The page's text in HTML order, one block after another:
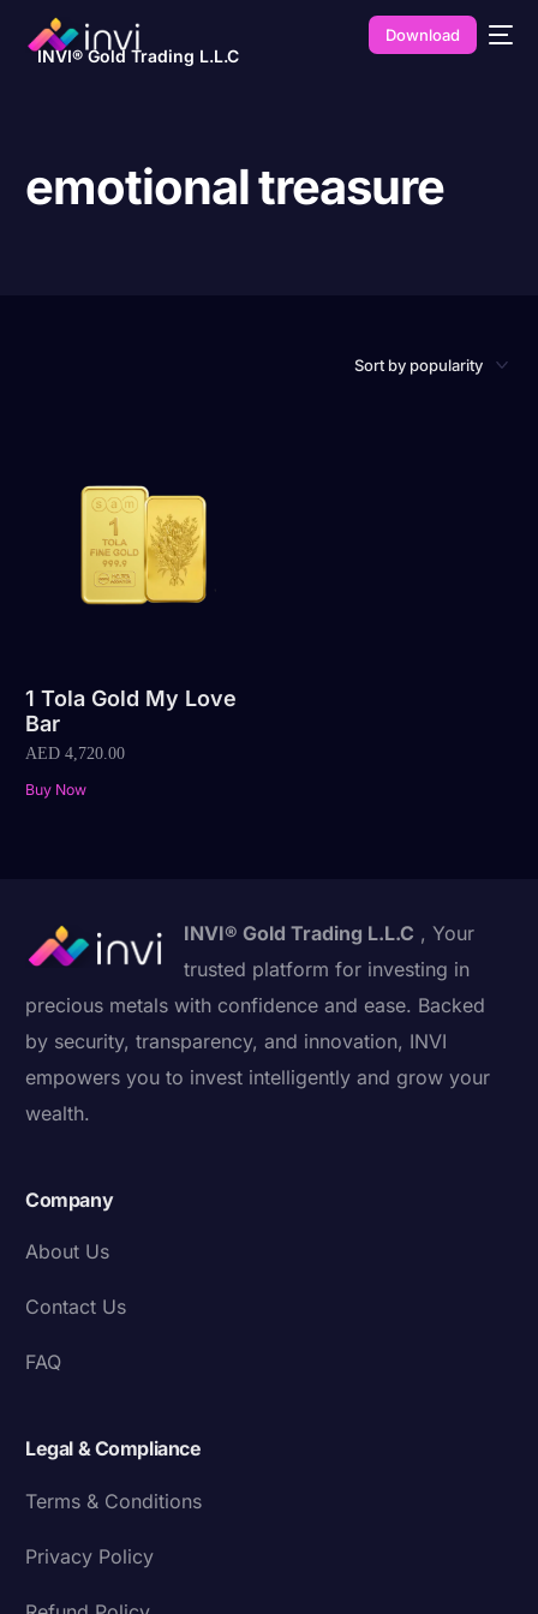
INVI® Gold Trading L.L.C
Download
emotional treasure
1 Tola Gold My Love
Bar
AED 4,720.00
Buy Now
INVI® Gold Trading L.L.C , Your
trusted platform for investing in
precious metals with confidence and ease. Backed
by security, transparency, and innovation, INVI
empowers you to invest intelligently and grow your
wealth.
Company
About Us
Contact Us
FAQ
Legal & Compliance
Terms & Conditions
Privacy Policy